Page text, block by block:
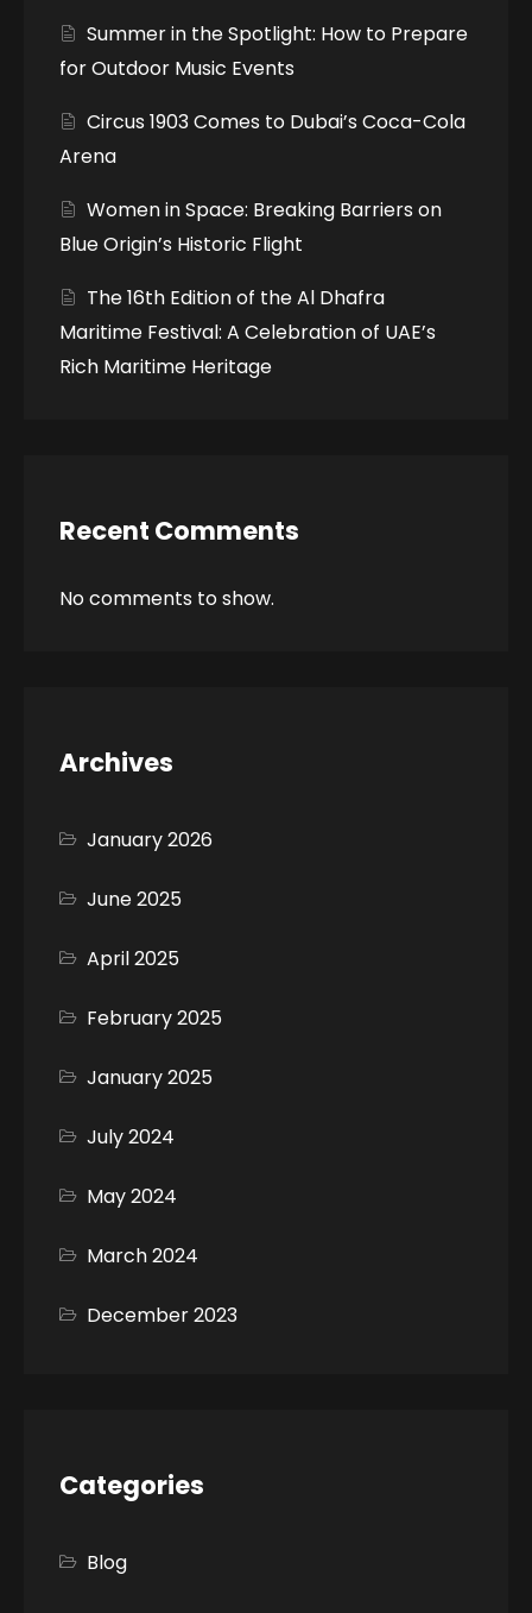
Summer in the Spotlight: How to Prepare
for Outdoor Music Events
Circus 1903 Comes to Dubai’s Coca-Cola
Arena
Women in Space: Breaking Barriers on
Blue Origin’s Historic Flight
The 16th Edition of the Al Dhafra
Maritime Festival: A Celebration of UAE’s
Rich Maritime Heritage
Recent Comments
No comments to show.
Archives
January 2026
June 2025
April 2025
February 2025
January 2025
July 2024
May 2024
March 2024
December 2023
Categories
Blog